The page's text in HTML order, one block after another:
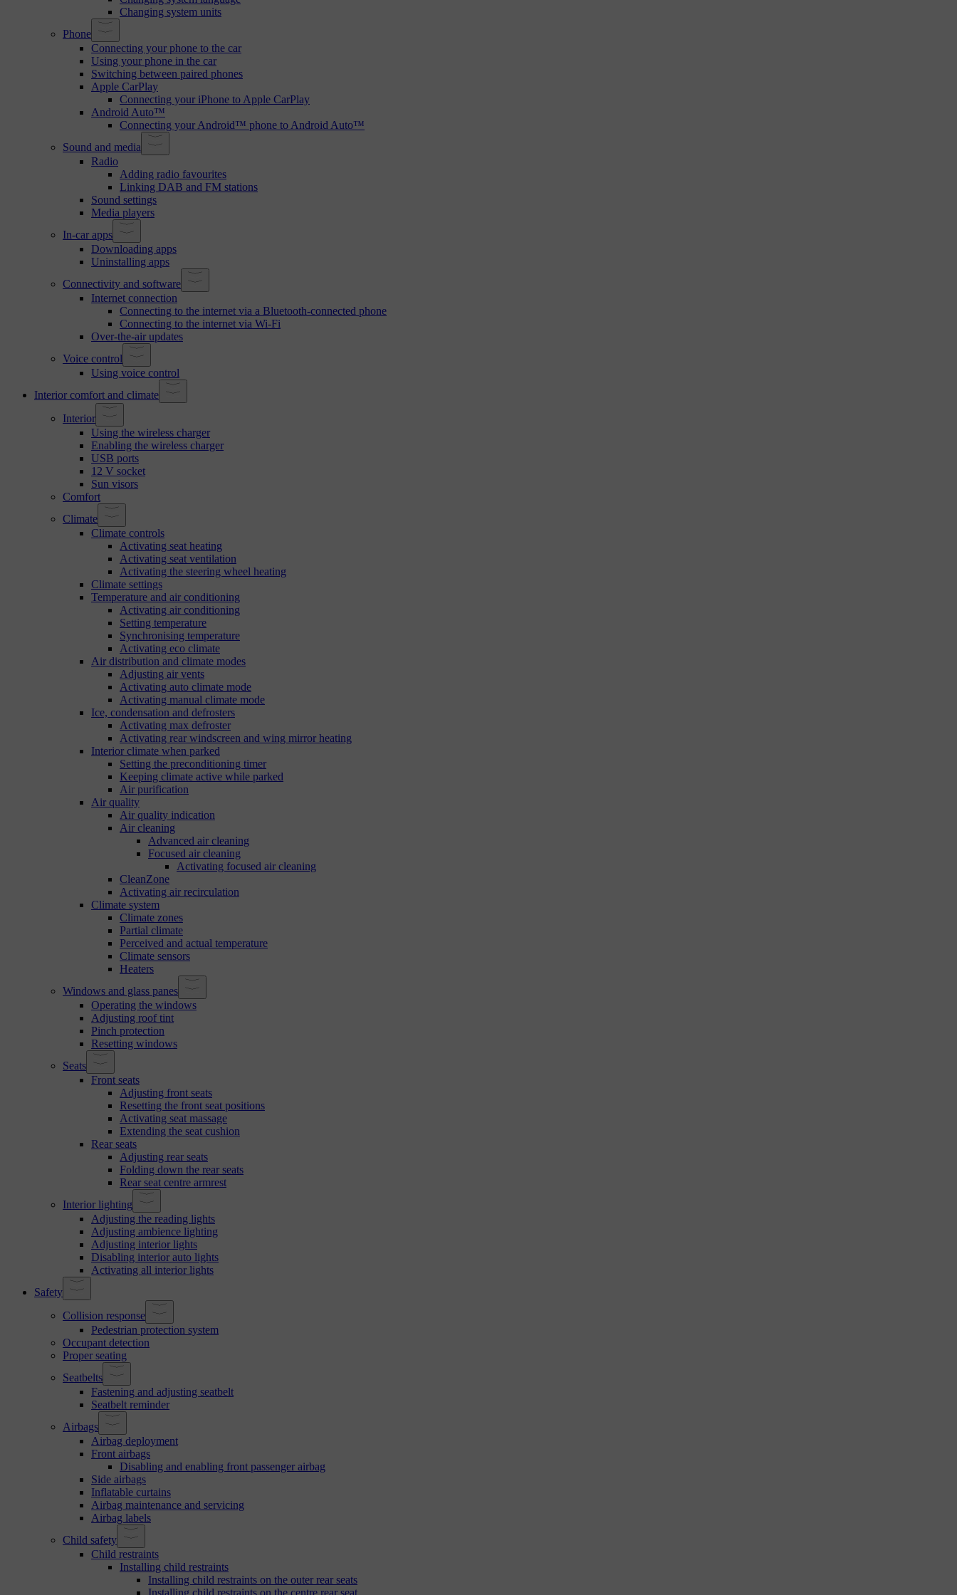
Changing system units
Phone
Connecting your phone to the car
Using your phone in the car
Switching between paired phones
Apple CarPlay
Connecting your iPhone to Apple CarPlay
Android Auto™
Connecting your Android™ phone to Android Auto™
Sound and media
Radio
Adding radio favourites
Linking DAB and FM stations
Sound settings
Media players
In-car apps
Downloading apps
Uninstalling apps
Connectivity and software
Internet connection
Connecting to the internet via a Bluetooth-connected phone
Connecting to the internet via Wi-Fi
Over-the-air updates
Voice control
Using voice control
Interior comfort and climate
Interior
Using the wireless charger
Enabling the wireless charger
USB ports
12 V socket
Sun visors
Comfort
Climate
Climate controls
Activating seat heating
Activating seat ventilation
Activating the steering wheel heating
Climate settings
Temperature and air conditioning
Activating air conditioning
Setting temperature
Synchronising temperature
Activating eco climate
Air distribution and climate modes
Adjusting air vents
Activating auto climate mode
Activating manual climate mode
Ice, condensation and defrosters
Activating max defroster
Activating rear windscreen and wing mirror heating
Interior climate when parked
Setting the preconditioning timer
Keeping climate active while parked
Air purification
Air quality
Air quality indication
Air cleaning
Advanced air cleaning
Focused air cleaning
Activating focused air cleaning
CleanZone
Activating air recirculation
Climate system
Climate zones
Partial climate
Perceived and actual temperature
Climate sensors
Heaters
Windows and glass panes
Operating the windows
Adjusting roof tint
Pinch protection
Resetting windows
Seats
Front seats
Adjusting front seats
Resetting the front seat positions
Activating seat massage
Extending the seat cushion
Rear seats
Adjusting rear seats
Folding down the rear seats
Rear seat centre armrest
Interior lighting
Adjusting the reading lights
Adjusting ambience lighting
Adjusting interior lights
Disabling interior auto lights
Activating all interior lights
Safety
Collision response
Pedestrian protection system
Occupant detection
Proper seating
Seatbelts
Fastening and adjusting seatbelt
Seatbelt reminder
Airbags
Airbag deployment
Front airbags
Disabling and enabling front passenger airbag
Side airbags
Inflatable curtains
Airbag maintenance and servicing
Airbag labels
Child safety
Child restraints
Installing child restraints
Installing child restraints on the outer rear seats
Installing child restraints on the centre rear seat